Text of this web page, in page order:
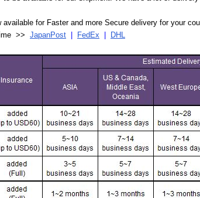
for Faster and more Secure delivery for your
>>
JapanPost FedEx DHL